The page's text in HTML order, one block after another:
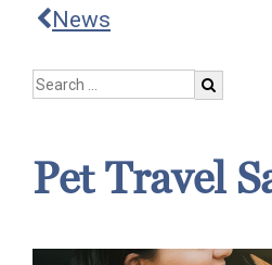
News
Pet Travel